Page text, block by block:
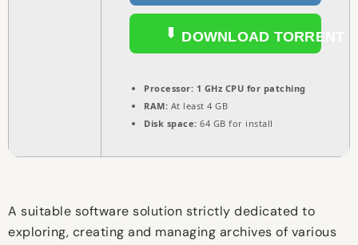
DOWNLOAD TORRENT
Processor: 1 GHz CPU for patching
RAM: At least 4 GB
Disk space: 64 GB for install
A suitable software solution strictly dedicated to
exploring, creating and managing archives of various